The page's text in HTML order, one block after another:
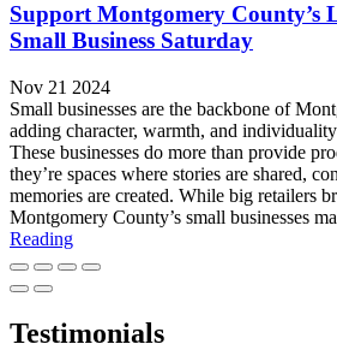
Support Montgomery County’s
Small Business Saturday
Nov 21 2024
Small businesses are the backbone of
adding character, warmth, and
These businesses do more than provide
they’re spaces where stories are shared,
memories are created. While big retailers
Montgomery County’s small businesses
Reading
Testimonials